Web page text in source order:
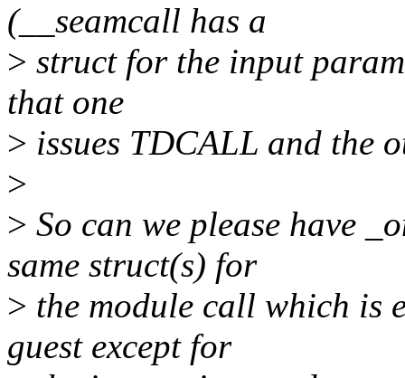
(__seamcall has a
> struct for the input
that one
> issues TDCALL and the
>
> So can we please have
same struct(s) for
> the module call which is
guest except for